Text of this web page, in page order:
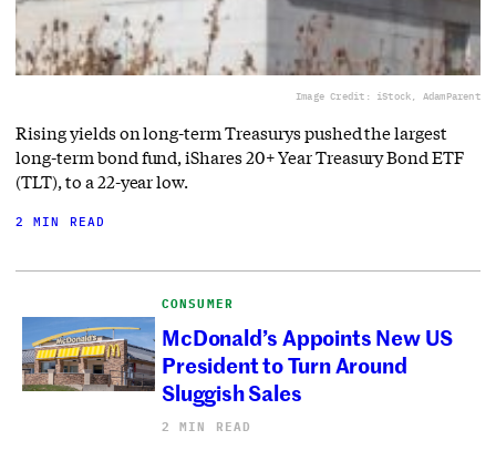
Image Credit: iStock, AdamParent
Rising yields on long-term Treasurys pushed the largest
long-term bond fund, iShares 20+ Year Treasury Bond ETF
(TLT), to a 22-year low.
2 MIN READ
CONSUMER
McDonald’s Appoints New US
President to Turn Around
Sluggish Sales
2 MIN READ